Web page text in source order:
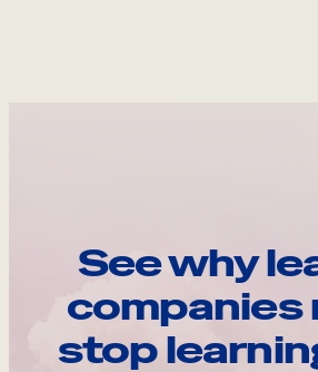
See why
companies
stop